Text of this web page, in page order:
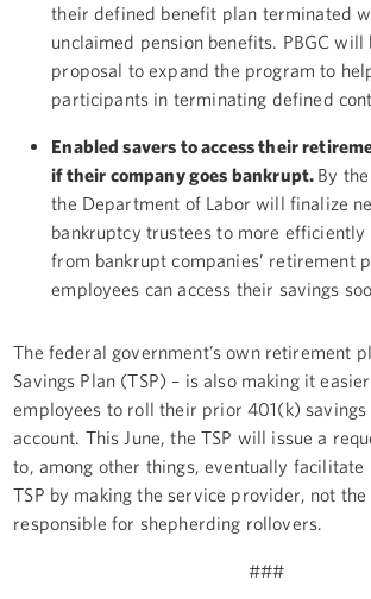
their defined benefit plan terminated
unclaimed pension benefits. PBGC will
proposal to expand the program to
participants in terminating defined
Enabled savers to access their
if their company goes bankrupt. By
the Department of Labor will finalize
bankruptcy trustees to more
from bankrupt companies’ retirement
employees can access their savings
The federal government’s own retirement
Savings Plan (TSP) – is also making it
employees to roll their prior 401(k) savings
account. This June, the TSP will issue a
to, among other things, eventually facilitate
TSP by making the service provider, not
responsible for shepherding rollovers.
###